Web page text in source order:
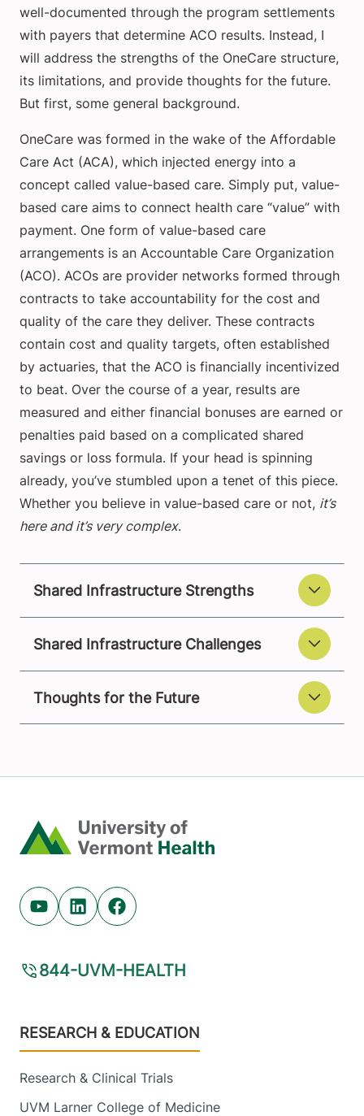
well-documented through the program settlements
with payers that determine ACO results. Instead, I
will address the strengths of the OneCare structure,
its limitations, and provide thoughts for the future.
But first, some general background.
OneCare was formed in the wake of the Affordable
Care Act (ACA), which injected energy into a
concept called value-based care. Simply put, value-
based care aims to connect health care “value” with
payment. One form of value-based care
arrangements is an Accountable Care Organization
(ACO). ACOs are provider networks formed through
contracts to take accountability for the cost and
quality of the care they deliver. These contracts
contain cost and quality targets, often established
by actuaries, that the ACO is financially incentivized
to beat. Over the course of a year, results are
measured and either financial bonuses are earned or
penalties paid based on a complicated shared
savings or loss formula. If your head is spinning
already, you’ve stumbled upon a tenet of this piece.
Whether you believe in value-based care or not, it’s
here and it’s very complex.
Shared Infrastructure Strengths
Shared Infrastructure Challenges
Thoughts for the Future
Home
Youtube (opens in new tab)
Linkedin (opens in new tab)
Facebook (opens in new tab)
844-UVM-HEALTH
Footer
RESEARCH & EDUCATION
Research & Clinical Trials
UVM Larner College of Medicine